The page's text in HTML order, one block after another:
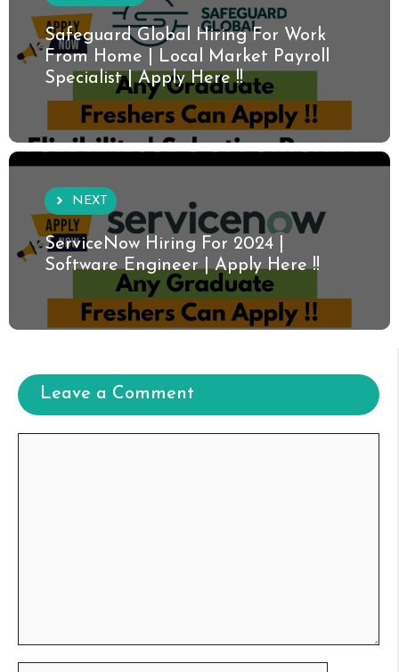
Safeguard Global Hiring For Work
From Home | Local Market Payroll
Specialist | Apply Here !!
NEXT
ServiceNow Hiring For 2024 |
Software Engineer | Apply Here !!
Leave a Comment